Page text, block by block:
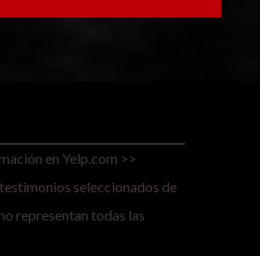
en Yelp.com >>
seleccionados de
representan todas las